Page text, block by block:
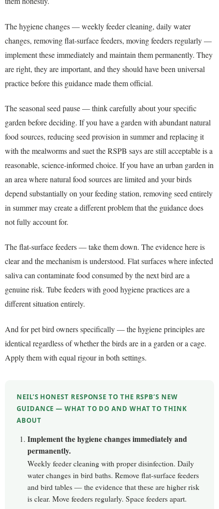
The hygiene changes — weekly feeder cleaning, daily water
changes, removing flat-surface feeders, moving feeders regularly —
implement these immediately and maintain them permanently. They
are right, they are important, and they should have been universal
practice before this guidance made them official.
The seasonal seed pause — think carefully about your specific
garden before deciding. If you have a garden with abundant natural
food sources, reducing seed provision in summer and replacing it
with the mealworms and suet the RSPB says are still acceptable is a
reasonable, science-informed choice. If you have an urban garden in
an area where natural food sources are limited and your birds
depend substantially on your feeding station, removing seed entirely
in summer may create a different problem that the guidance does
not fully account for.
The flat-surface feeders — take them down. The evidence here is
clear and the mechanism is understood. Flat surfaces where infected
saliva can contaminate food consumed by the next bird are a
genuine risk. Tube feeders with good hygiene practices are a
different situation entirely.
And for pet bird owners specifically — the hygiene principles are
identical regardless of whether the birds are in a garden or a cage.
Apply them with equal rigour in both settings.
NEIL’S HONEST RESPONSE TO THE RSPB’S NEW
GUIDANCE — WHAT TO DO AND WHAT TO THINK
ABOUT
Implement the hygiene changes immediately and
permanently.
Weekly feeder cleaning with proper disinfection. Daily
water changes in bird baths. Remove flat-surface feeders
and bird tables — the evidence that these are higher risk
is clear. Move feeders regularly. Space feeders apart.